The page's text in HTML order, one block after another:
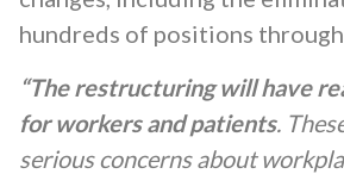
hundreds of positions
“The restructuring will have
for workers and patients.
serious concerns about